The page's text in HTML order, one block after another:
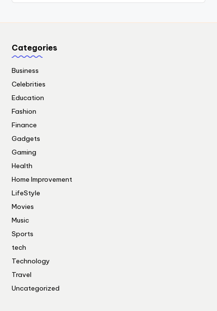
Categories
Business
Celebrities
Education
Fashion
Finance
Gadgets
Gaming
Health
Home Improvement
LifeStyle
Movies
Music
Sports
tech
Technology
Travel
Uncategorized